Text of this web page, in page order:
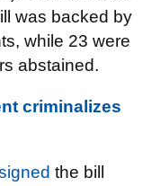
was backed by
while 23 were
abstained.
criminalizes
the bill